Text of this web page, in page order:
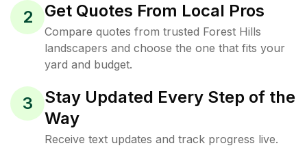
2 Get Quotes From Local Pros
Compare quotes from trusted Forest Hills
landscapers and choose the one that fits your
yard and budget.
3
Stay Updated Every Step of the
Way
Receive text updates and track progress live.